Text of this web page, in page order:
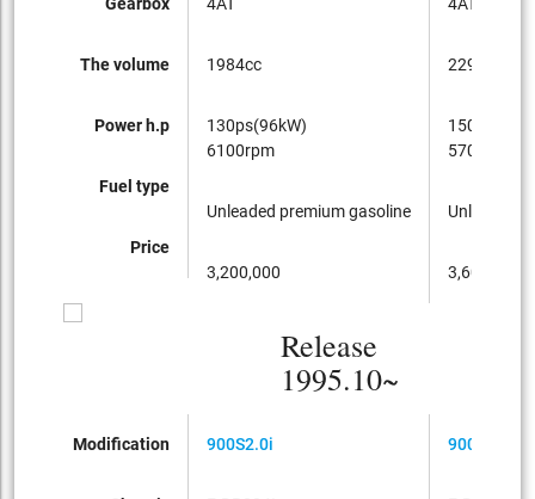
Gearbox
The volume
Power h.p
Fuel type
Price
4AT
1984cc
130ps(96kW)
6100rpm
Unleaded premium gasoline
3,200,000
4AT
2290cc
5700rpm
Unleaded
3,600,000
Release
1995.10~
Modification 900S2.0i 900S2.0i